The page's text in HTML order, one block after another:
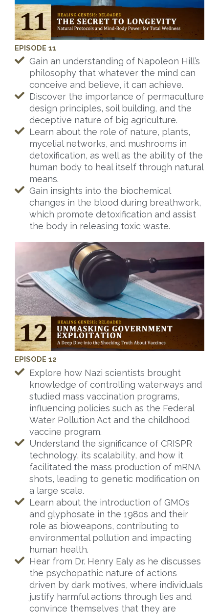
EPISODE 11
Gain an understanding of Napoleon Hill’s
philosophy that whatever the mind can
conceive and believe, it can achieve.
Discover the importance of permaculture
design principles, soil building, and the
deceptive nature of big agriculture.
Learn about the role of nature, plants,
mycelial networks, and mushrooms in
detoxification, as well as the ability of the
human body to heal itself through natural
means.
Gain insights into the biochemical
changes in the blood during breathwork,
which promote detoxification and assist
the body in releasing toxic waste.
EPISODE 12
Explore how Nazi scientists brought
knowledge of controlling waterways and
studied mass vaccination programs,
influencing policies such as the Federal
Water Pollution Act and the childhood
vaccine program.
Understand the significance of CRISPR
technology, its scalability, and how it
facilitated the mass production of mRNA
shots, leading to genetic modification on
a large scale.
Learn about the introduction of GMOs
and glyphosate in the 1980s and their
role as bioweapons, contributing to
environmental pollution and impacting
human health.
Hear from Dr. Henry Ealy as he discusses
the psychopathic nature of actions
driven by dark motives, where individuals
justify harmful actions through lies and
convince themselves that they are